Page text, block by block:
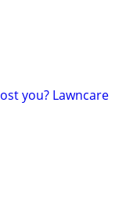
you? Lawncare